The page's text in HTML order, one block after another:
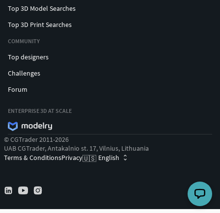
Top 3D Model Searches
Top 3D Print Searches
COMMUNITY
Top designers
Challenges
Forum
ENTERPRISE 3D AT SCALE
© CGTrader 2011-2026
UAB CGTrader, Antakalnio st. 17, Vilnius, Lithuania
Terms & ConditionsPrivacy🇺🇸 English